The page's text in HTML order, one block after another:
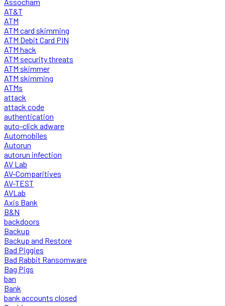
AT&T
ATM
ATM card skimming
ATM Debit Card PIN
ATM hack
ATM security threats
ATM skimmer
ATM skimming
ATMs
attack
attack code
authentication
auto-click adware
Automobiles
Autorun
autorun infection
AV Lab
AV-Comparitives
AV-TEST
AVLab
Axis Bank
B&N
backdoors
Backup
Backup and Restore
Bad Piggies
Bad Rabbit Ransomware
Bag Pigs
ban
Bank
bank accounts closed